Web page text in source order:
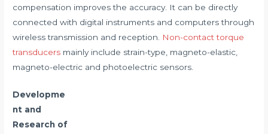
compensation improves the accuracy. It can be directly
connected with digital instruments and computers through
wireless transmission and reception.
Non-contact torque
transducers mainly include strain-type, magneto-elastic,
magneto-electric and photoelectric sensors.
Developme
nt and
Research of